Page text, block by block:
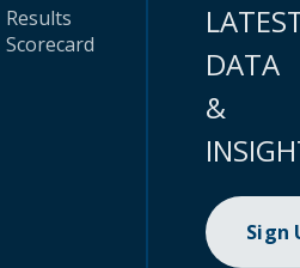
Results
Scorecard
DATA
&
Sign